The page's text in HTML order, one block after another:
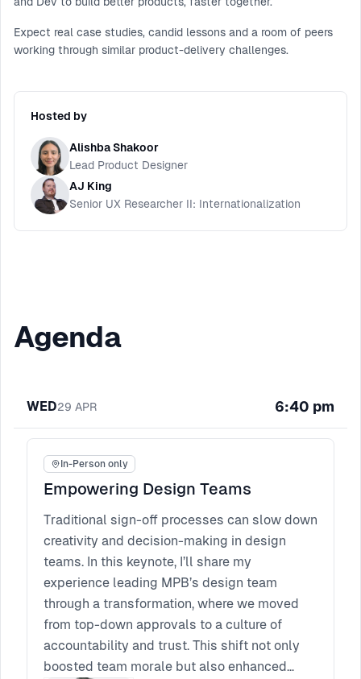
Expect real case studies, candid lessons and a room of peers
working through similar product-delivery challenges.
Hosted by
Alishba Shakoor
Lead Product Designer
AJ King
Senior UX Researcher II: Internationalization
Agenda
WED29 APR 6:40 pm
In-Person only
Empowering Design Teams
Traditional sign-off processes can slow down
creativity and decision-making in design
teams. In this keynote, I’ll share my
experience leading MPB’s design team
through a transformation, where we moved
from top-down approvals to a culture of
accountability and trust. This shift not only
boosted team morale but also enhanced